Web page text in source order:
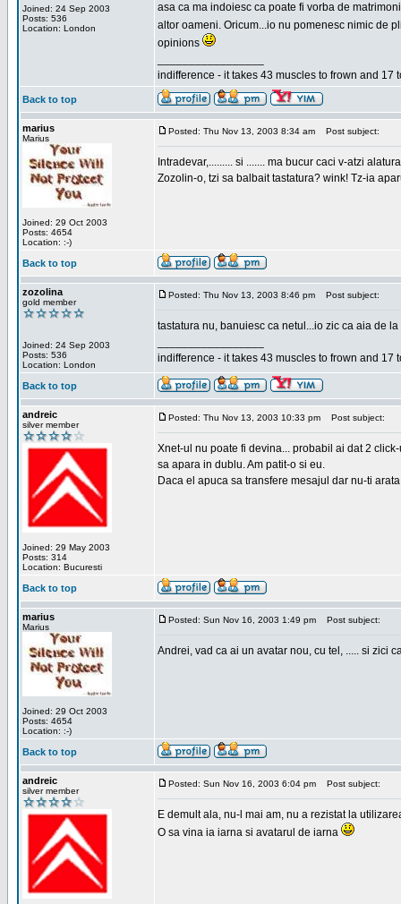
Joined: 24 Sep 2003
Posts: 536
Location: London
asa ca ma indoiesc ca poate fi vorba de
altor oameni. Oricum...io nu pomenesc nimic de
opinions
indifference - it takes 43 muscles to frown and 17
Back to top
marius
Marius
Joined: 29 Oct 2003
Posts: 4654
Location: :-)
Posted: Thu Nov 13, 2003 8:34 am Post subject:
Intradevar,......... si ....... ma bucur caci v-atzi
Zozolin-o, tzi sa balbait tastatura? wink! Tz-ia
Back to top
zozolina
gold member
Joined: 24 Sep 2003
Posts: 536
Location: London
Posted: Thu Nov 13, 2003 8:46 pm Post subject:
tastatura nu, banuiesc ca netul...io zic ca aia de
indifference - it takes 43 muscles to frown and 17
Back to top
andreic
silver member
Joined: 29 May 2003
Posts: 314
Location: Bucuresti
Posted: Thu Nov 13, 2003 10:33 pm Post subject:
Xnet-ul nu poate fi devina... probabil ai dat 2
sa apara in dublu. Am patit-o si eu.
Daca el apuca sa transfere mesajul dar nu-ti
Back to top
marius
Marius
Joined: 29 Oct 2003
Posts: 4654
Location: :-)
Posted: Sun Nov 16, 2003 1:49 pm Post subject:
Andrei, vad ca ai un avatar nou, cu tel, ..... si zici
Back to top
andreic
silver member
Posted: Sun Nov 16, 2003 6:04 pm Post subject:
E demult ala, nu-l mai am, nu a rezistat la
O sa vina ia iarna si avatarul de iarna